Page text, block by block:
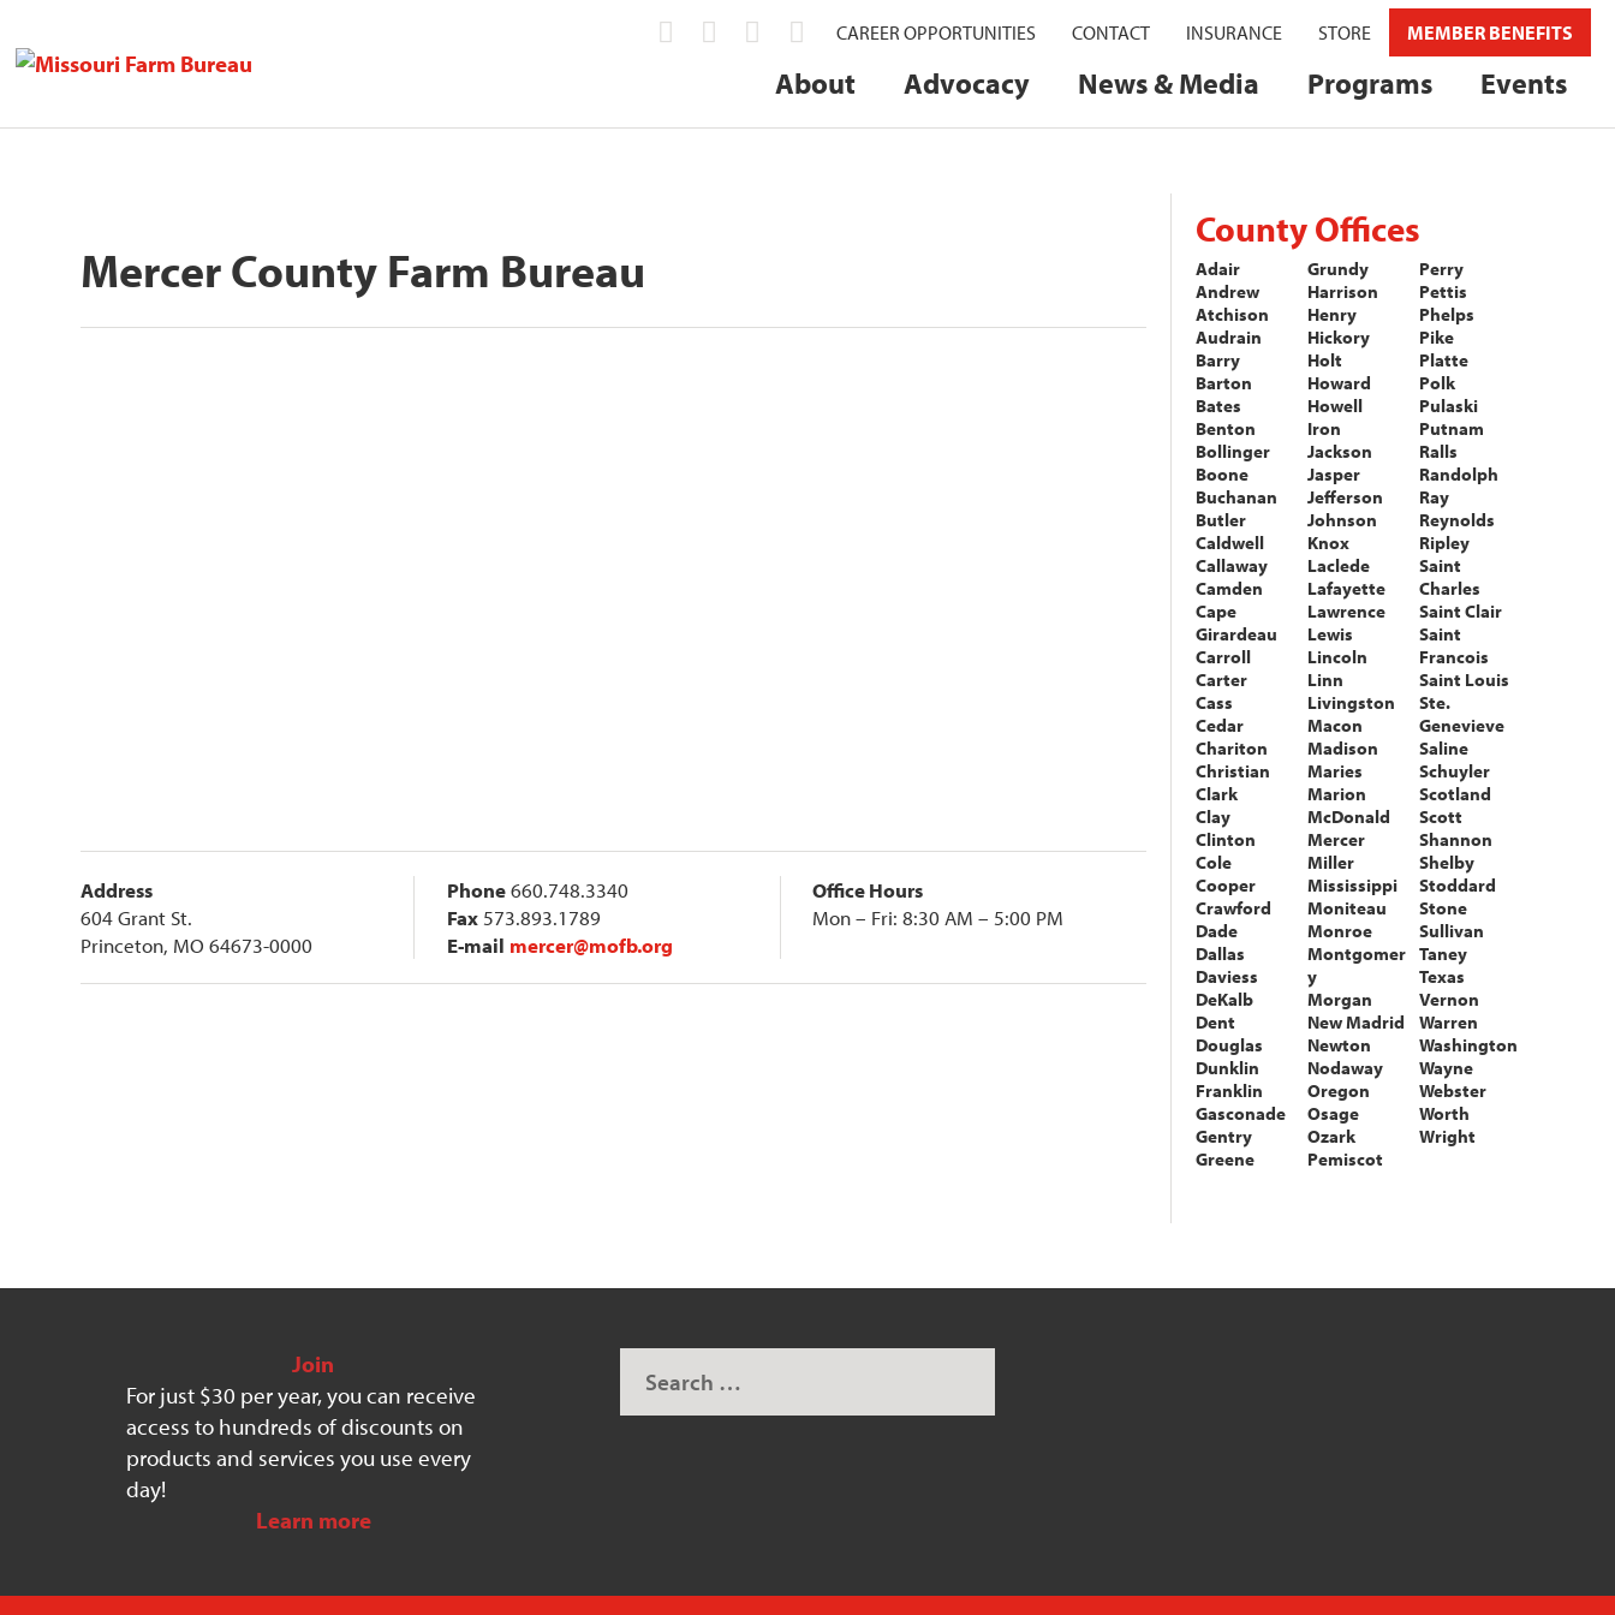
CAREER OPPORTUNITIES CONTACT INSURANCE STORE MEMBER BENEFITS
About Advocacy News & Media Programs Events
Mercer County Farm Bureau
Address
604 Grant St.
Princeton, MO 64673-0000
Phone660.748.3340
Fax573.893.1789
E-mail mercer@mofb.org
Office Hours
Mon – Fri: 8:30 AM – 5:00 PM
County Offices
Adair
Andrew
Atchison
Audrain
Barry
Barton
Bates
Benton
Bollinger
Boone
Buchanan
Butler
Caldwell
Callaway
Camden
Cape
Girardeau
Carroll
Carter
Cass
Cedar
Chariton
Christian
Clark
Clay
Clinton
Cole
Cooper
Crawford
Dade
Dallas
Daviess
DeKalb
Dent
Douglas
Dunklin
Franklin
Gasconade
Gentry
Greene
Grundy
Harrison
Henry
Hickory
Holt
Howard
Howell
Iron
Jackson
Jasper
Jefferson
Johnson
Knox
Laclede
Lafayette
Lawrence
Lewis
Lincoln
Linn
Livingston
Macon
Madison
Maries
Marion
McDonald
Mercer
Miller
Mississippi
Moniteau
Monroe
Montgomer
y
Morgan
New Madrid
Newton
Nodaway
Oregon
Osage
Ozark
Pemiscot
Perry
Pettis
Phelps
Pike
Platte
Polk
Pulaski
Putnam
Ralls
Randolph
Ray
Reynolds
Ripley
Saint
Charles
Saint Clair
Saint
Francois
Saint Louis
Ste.
Genevieve
Saline
Schuyler
Scotland
Scott
Shannon
Shelby
Stoddard
Stone
Sullivan
Taney
Texas
Vernon
Warren
Washington
Wayne
Webster
Worth
Wright
Join
For just $30 per year, you can receive
access to hundreds of discounts on
products and services you use every
day!
Learn more